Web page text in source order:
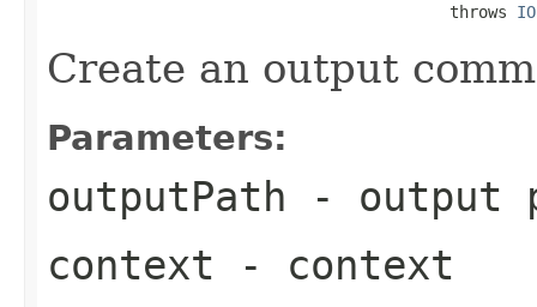
                                          throws
Create an output
Parameters:
outputPath - output
context - context